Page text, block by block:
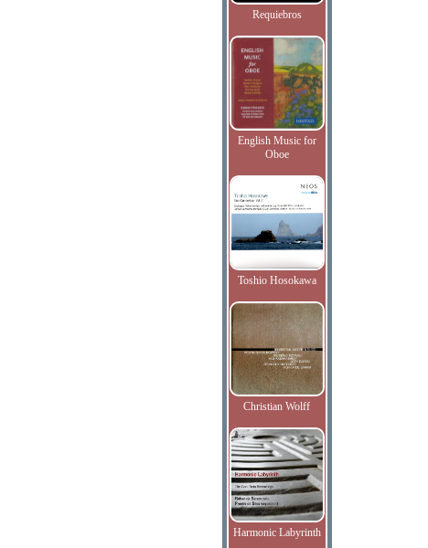
Requiebros
English Music for
Oboe
Toshio Hosokawa
Christian Wolff
Harmonic Labyrinth